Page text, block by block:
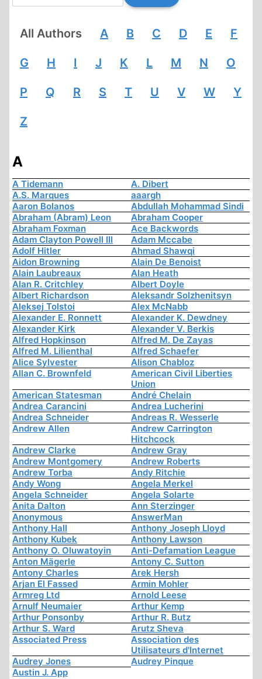
All Authors A B C D E F
G H I J K L M N O
P Q R S T U V W Y
Z
A
A Tidemann
A. Dibert
A.S. Marques
aaargh
Aaron Bolanos
Abdullah Mohammad Sindi
Abraham (Abram) Leon
Abraham Cooper
Abraham Foxman
Ace Backwords
Adam Clayton Powell III
Adam Mccabe
Adolf Hitler
Ahmad Shawqi
Aidon Browning
Alain De Benoist
Alain Laubreaux
Alan Heath
Alan R. Critchley
Albert Doyle
Albert Richardson
Aleksandr Solzhenitsyn
Aleksej Tolstoi
Alex McNabb
Alexander E. Ronnett
Alexander K. Dewdney
Alexander Kirk
Alexander V. Berkis
Alfred Hopkinson
Alfred M. De Zayas
Alfred M. Lilienthal
Alfred Schaefer
Alice Sylvester
Alison Chabloz
Allan C. Brownfeld
American Civil Liberties
Union
American Statesman
André Chelain
Andrea Carancini
Andrea Lucherini
Andrea Schneider
Andreas R. Wesserle
Andrew Allen
Andrew Carrington
Hitchcock
Andrew Clarke
Andrew Gray
Andrew Montgomery
Andrew Roberts
Andrew Torba
Andy Ritchie
Andy Wong
Angela Merkel
Angela Schneider
Angela Solarte
Anita Dalton
Ann Sterzinger
Anonymous
AnswerMan
Anthony Hall
Anthony Joseph Lloyd
Anthony Kubek
Anthony Lawson
Anthony O. Oluwatoyin
Anti-Defamation League
Anton Mägerle
Antony C. Sutton
Antony Charles
Arek Hersh
Arjan El Fassed
Armin Mohler
Armreg Ltd
Arnold Leese
Arnulf Neumaier
Arthur Kemp
Arthur Ponsonby
Arthur R. Butz
Arthur S. Ward
Arutz Sheva
Associated Press
Association des
Utilisateurs d'Internet
Audrey Jones
Audrey Pinque
Austin J. App